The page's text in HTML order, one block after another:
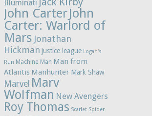
Illuminati
John CarterJohn
Carter: Warlord of
Mars Jonathan
Hickman justice league Logan's
Run Machine Man Man from
Atlantis Manhunter Mark Shaw
Marvel Marv
Wolfman New Avengers
Roy Thomas Scarlet Spider